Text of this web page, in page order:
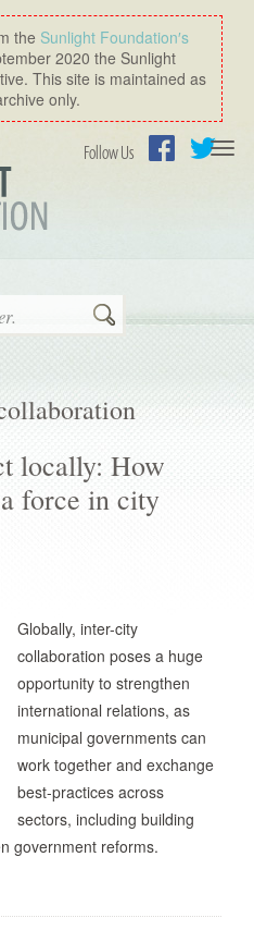
the Sunlight Foundation′s
2020 the Sunlight
This site is maintained as
only.
Follow Us
Search
locally: How
force in city
Globally, inter-city
collaboration poses a huge
opportunity to strengthen
international relations, as
municipal governments can
work together and exchange
best-practices across
sectors, including building
government reforms.